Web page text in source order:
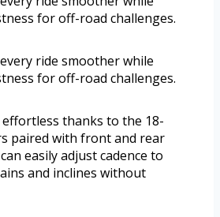
for off-road challenges.
ride smoother while
for off-road challenges.
thanks to the 18-
paired with front and rear
easily adjust cadence to
and inclines without